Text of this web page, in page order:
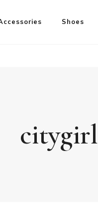
Shoes
citygirl